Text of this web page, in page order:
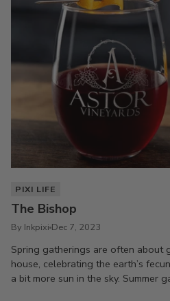
PIXI LIFE
The Bishop
By Inkpixi Dec 7, 2023
Spring gatherings are often about
house, celebrating the earth’s
a bit more sun in the sky. Summer